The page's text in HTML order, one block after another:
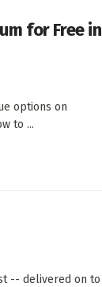
for Free in
options on
to ...
-- delivered on to